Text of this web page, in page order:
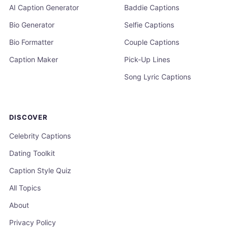
AI Caption Generator
Bio Generator
Bio Formatter
Caption Maker
Baddie Captions
Selfie Captions
Couple Captions
Pick-Up Lines
Song Lyric Captions
DISCOVER
Celebrity Captions
Dating Toolkit
Caption Style Quiz
All Topics
About
Privacy Policy